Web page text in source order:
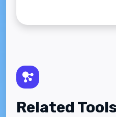
Related